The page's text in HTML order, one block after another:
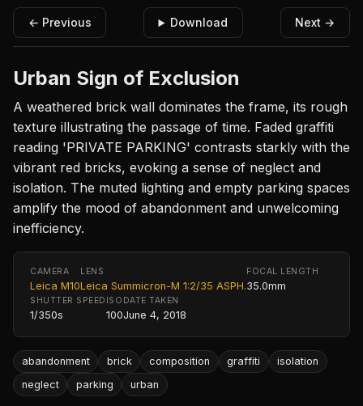
← Previous Download Next →
Urban Sign of Exclusion
A weathered brick wall dominates the frame, its rough
texture illustrating the passage of time. Faded graffiti
reading 'PRIVATE PARKING' contrasts starkly with the
vibrant red bricks, evoking a sense of neglect and
isolation. The muted lighting and empty parking spaces
amplify the mood of abandonment and unwelcoming
inefficiency.
CAMERA
Leica M10
LENS
Leica Summicron-M 1:2/35 ASPH.
FOCAL LENGTH
35.0mm
SHUTTER SPEED
1/350s
ISO
100
DATE TAKEN
June 4, 2018
abandonment brick composition graffiti
isolation
neglect
parking urban